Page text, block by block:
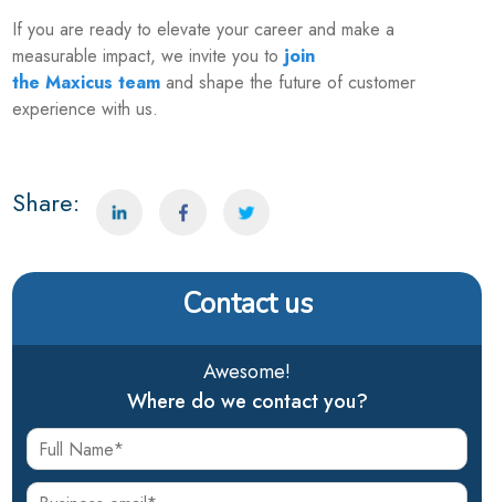
If you are ready to elevate your career and make a
measurable impact, we invite you to join
the Maxicus team and shape the future of customer
experience with us.
Share:
Contact us
Awesome!
Where do we contact you?